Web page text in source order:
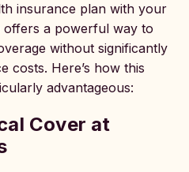
insurance plan with your
offers a powerful way to
without significantly
costs. Here’s how this
advantageous:
Cover at